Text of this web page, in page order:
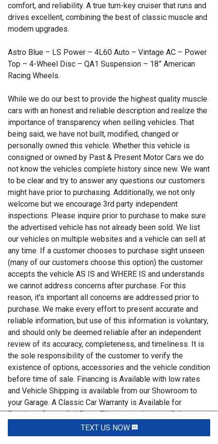
Request Info
comfort, and reliability. A true turn-key cruiser that runs and
drives excellent, combining the best of classic muscle and
modern upgrades.
Astro Blue – LS Power – 4L60 Auto – Vintage AC – Power
Top – 4-Wheel Disc – QA1 Suspension – 18” American
Racing Wheels.
While we do our best to provide the highest quality muscle
cars with an honest and reliable description and realize the
importance of transparency when selling vehicles. That
being said, we have not built, modified, changed or
personally owned this vehicle. Whether this vehicle is
consigned or owned by Past & Present Motor Cars we do
not know the vehicles complete history since new. We want
to be clear and try to answer any questions our customers
might have prior to purchasing. Additionally, we not only
welcome but we encourage 3rd party independent
inspections. Please inquire prior to purchase to make sure
the advertised vehicle has not already been sold. We list
our vehicles on multiple websites and a vehicle can sell at
any time. If a customer chooses to purchase sight unseen
(many of our customers choose this option) the customer
accepts the vehicle AS IS and WHERE IS and understands
we cannot address concerns after purchase. For this
reason, it's important all concerns are addressed prior to
purchase. We make every effort to present accurate and
reliable information, but use of this information is voluntary,
and should only be deemed reliable after an independent
review of its accuracy, completeness, and timeliness. It is
the sole responsibility of the customer to verify the
existence of options, accessories and the vehicle condition
before time of sale. Financing is Available with low rates
and Vehicle Shipping is available from our Showroom to
your Garage. A Classic Car Warranty is Available for
Purchase from a 3rd Party. Please speak to our Sales
Associate or Company Representative for more
information. Our team is working and available anytime by
TEXT US NOW